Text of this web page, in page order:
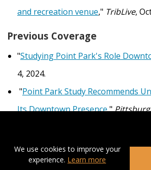
and recreation venue," TribLive,
Previous Coverage
"Studying Point Park's Role
4, 2024.
"Point Park Study Recommends
Its Downtown Presence,"
"
ULI Panel Charts Potential
University to Pursue Campus
We use cookies to improve your
experience. Learn more